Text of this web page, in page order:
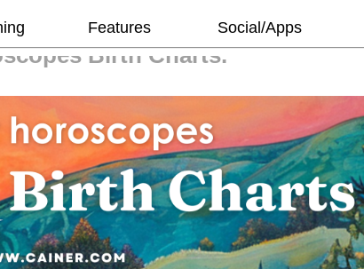
Features Social/Apps
Birth Charts.